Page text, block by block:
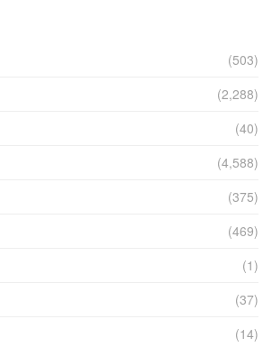
(503)
(2,288)
(40)
(4,588)
(375)
(469)
(1)
(37)
(14)